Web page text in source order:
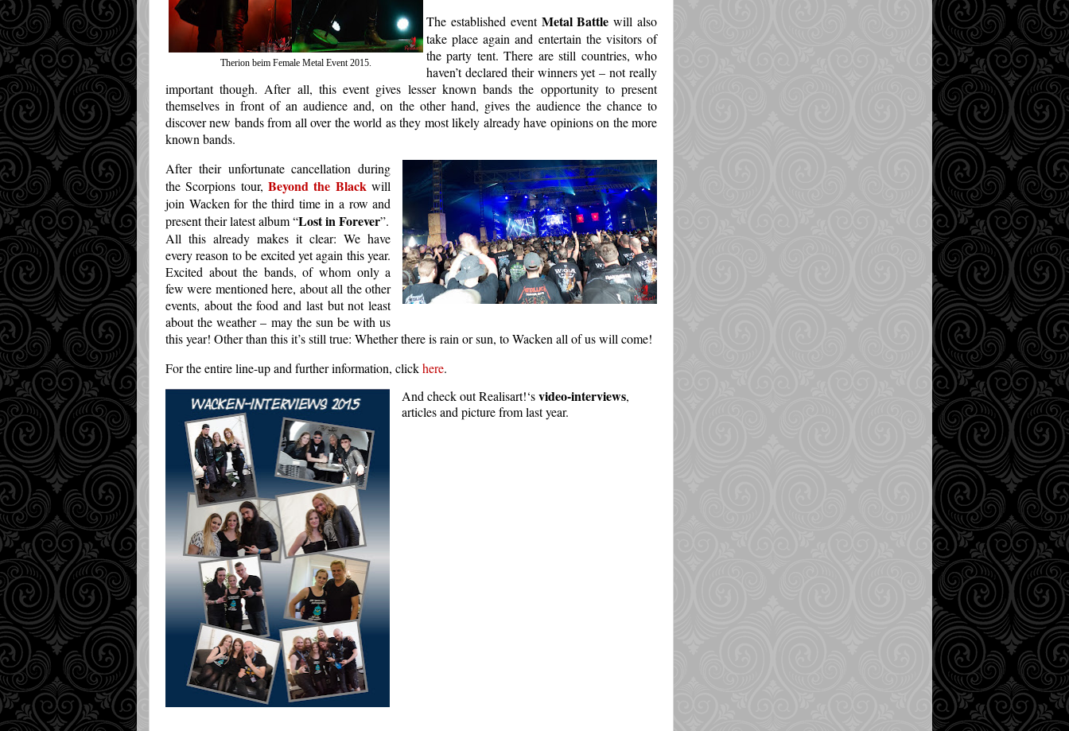
Therion beim Female Metal Event 2015.
The established event Metal Battle will also
take place again and entertain the visitors of
the party tent. There are still countries, who
haven’t declared their winners yet – not really
important though. After all, this event gives lesser known bands the opportunity to present
themselves in front of an audience and, on the other hand, gives the audience the chance to
discover new bands from all over the world as they most likely already have opinions on the more
known bands.
After their unfortunate cancellation during
the Scorpions tour,Beyond the Black will
join Wacken for the third time in a row and
present their latest album “Lost in Forever”.
All this already makes it clear: We have
every reason to be excited yet again this year.
Excited about the bands, of whom only a
few were mentioned here, about all the other
events, about the food and last but not least
about the weather – may the sun be with us
this year! Other than this it’s still true: Whether there is rain or sun, to Wacken all of us will come!
For the entire line-up and further information, clickhere.
And check out Realisart!‘svideo-interviews,
articles and picture from last year.